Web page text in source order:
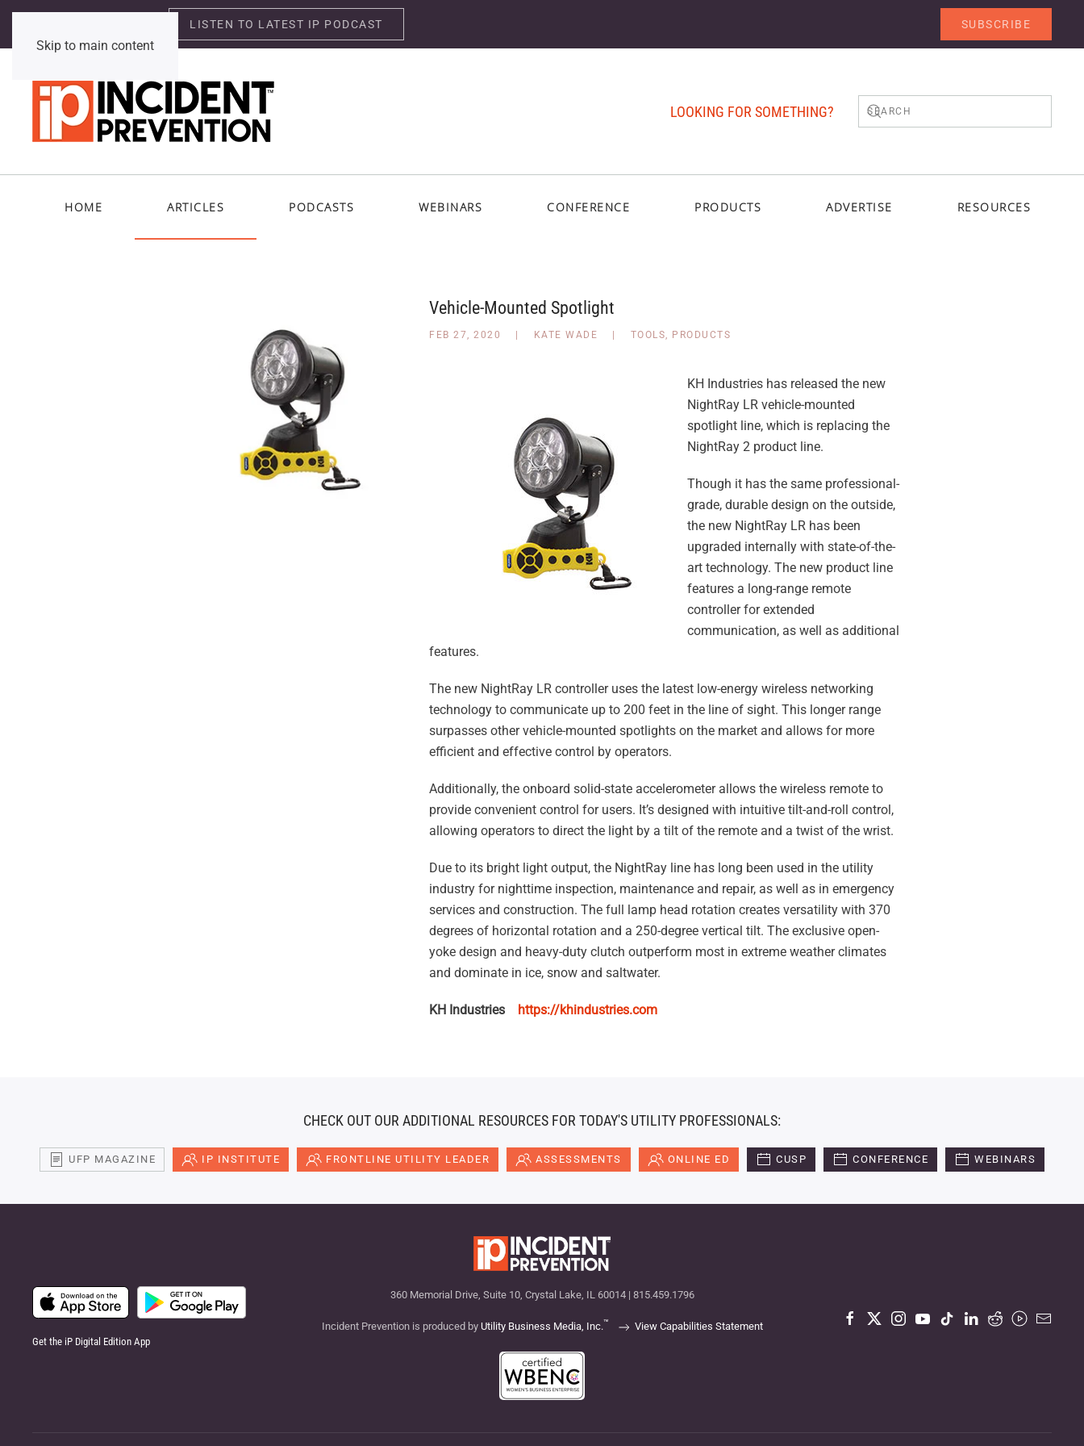
Skip to main content
LISTEN TO LATEST IP PODCAST SUBSCRIBE
LOOKING FOR SOMETHING?
HOME ARTICLES PODCASTS WEBINARS CONFERENCE PRODUCTS ADVERTISE RESOURCES
Vehicle-Mounted Spotlight
FEB 27, 2020 KATE WADE TOOLS, PRODUCTS
KH Industries has released the new
NightRay LR vehicle-mounted
spotlight line, which is replacing the
NightRay 2 product line.
Though it has the same professional-
grade, durable design on the outside,
the new NightRay LR has been
upgraded internally with state-of-the-
art technology. The new product line
features a long-range remote
controller for extended
communication, as well as additional
features.
The new NightRay LR controller uses the latest low-energy wireless networking
technology to communicate up to 200 feet in the line of sight. This longer range
surpasses other vehicle-mounted spotlights on the market and allows for more
efficient and effective control by operators.
Additionally, the onboard solid-state accelerometer allows the wireless remote to
provide convenient control for users. It’s designed with intuitive tilt-and-roll control,
allowing operators to direct the light by a tilt of the remote and a twist of the wrist.
Due to its bright light output, the NightRay line has long been used in the utility
industry for nighttime inspection, maintenance and repair, as well as in emergency
services and construction. The full lamp head rotation creates versatility with 370
degrees of horizontal rotation and a 250-degree vertical tilt. The exclusive open-
yoke design and heavy-duty clutch outperform most in extreme weather climates
and dominate in ice, snow and saltwater.
KH Industries https://khindustries.com
CHECK OUT OUR ADDITIONAL RESOURCES FOR TODAY'S UTILITY PROFESSIONALS:
UFP MAGAZINE IP INSTITUTE FRONTLINE UTILITY LEADER ASSESSMENTS ONLINE ED CUSP CONFERENCE WEBINARS
360 Memorial Drive, Suite 10, Crystal Lake, IL 60014 | 815.459.1796
Incident Prevention is produced by Utility Business Media, Inc.™
View Capabilities Statement
Get the iP Digital Edition App